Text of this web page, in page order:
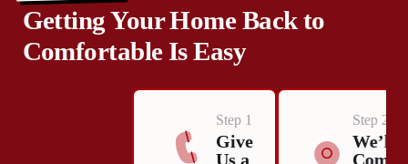
Getting Your Home Back to
Comfortable Is Easy
Step 1
Give
Us a
Step 2
We’ll
Come